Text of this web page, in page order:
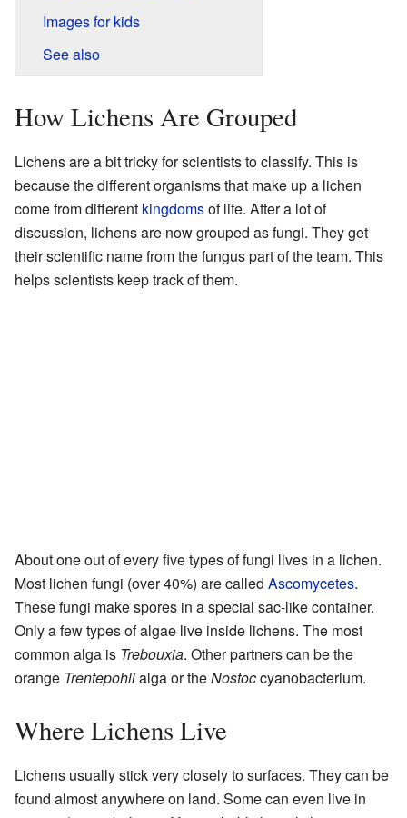
Images for kids
See also
How Lichens Are Grouped
Lichens are a bit tricky for scientists to classify. This is
because the different organisms that make up a lichen
come from different kingdomsof life. After a lot of
discussion, lichens are now grouped as fungi. They get
their scientific name from the fungus part of the team. This
helps scientists keep track of them.
About one out of every five types of fungi lives in a lichen.
Most lichen fungi (over 40%) are called Ascomycetes.
These fungi make spores in a special sac-like container.
Only a few types of algae live inside lichens. The most
common alga is Trebouxia. Other partners can be the
orange Trentepohlialga or theNostoccyanobacterium.
Where Lichens Live
Lichens usually stick very closely to surfaces. They can be
found almost anywhere on land. Some can even live in